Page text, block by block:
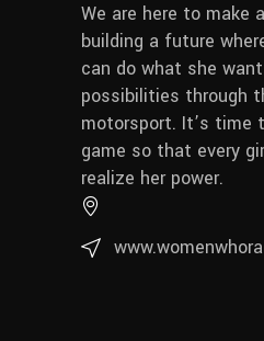
We are here to make
building a future
can do what she
possibilities through
motorsport. It’s time
game so that every
realize her power.